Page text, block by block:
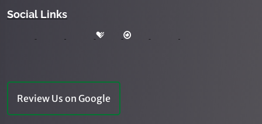
Social Links
Review Us on Google